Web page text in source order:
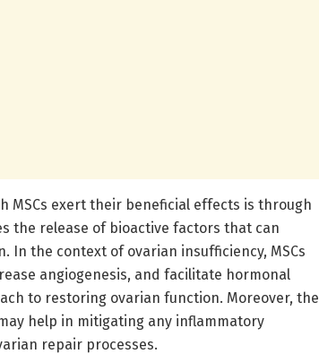
MSCs exert their beneficial effects is through
the release of bioactive factors that can
In the context of ovarian insufficiency, MSCs
angiogenesis, and facilitate hormonal
to restoring ovarian function. Moreover, the
help in mitigating any inflammatory
repair processes.